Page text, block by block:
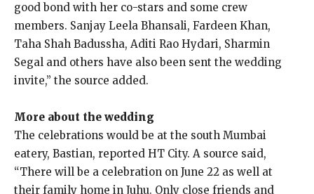
good bond with her co-stars and some crew
members. Sanjay Leela Bhansali, Fardeen Khan,
Taha Shah Badussha, Aditi Rao Hydari, Sharmin
Segal and others have also been sent the wedding
invite,” the source added.
More about the wedding
The celebrations would be at the south Mumbai
eatery, Bastian, reported HT City. A source said,
“There will be a celebration on June 22 as well at
their family home in Juhu. Only close friends and